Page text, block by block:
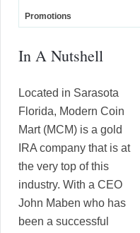
Promotions
In A Nutshell
Located in Sarasota
Florida, Modern Coin
Mart (MCM) is a gold
IRA company that is at
the very top of this
industry. With a CEO
John Maben who has
been a successful